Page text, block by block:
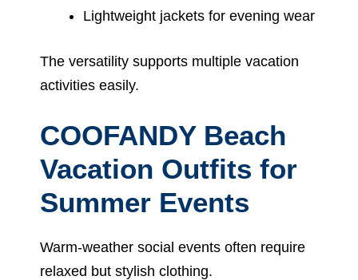
Lightweight jackets for evening wear
The versatility supports multiple vacation
activities easily.
COOFANDY Beach
Vacation Outfits for
Summer Events
Warm-weather social events often require
relaxed but stylish clothing.